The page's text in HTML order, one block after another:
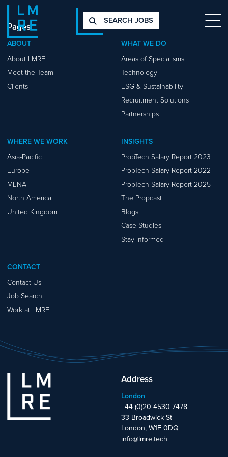
SEARCH JOBS
Pages
ABOUT
About LMRE
Meet the Team
Clients
WHAT WE DO
Areas of Specialisms
Technology
ESG & Sustainability
Recruitment Solutions
Partnerships
WHERE WE WORK
Asia-Pacific
Europe
MENA
North America
United Kingdom
INSIGHTS
PropTech Salary Report 2023
PropTech Salary Report 2022
PropTech Salary Report 2025
The Propcast
Blogs
Case Studies
Stay Informed
CONTACT
Contact Us
Job Search
Work at LMRE
Address
London
+44 (0)20 4530 7478
33 Broadwick St
London, W1F 0DQ
info@lmre.tech